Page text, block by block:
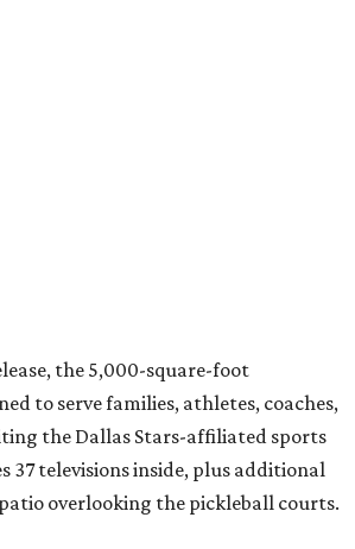
Plano Shark Club serves globally-
as shishito peppers and butter
American bar food, bowls,